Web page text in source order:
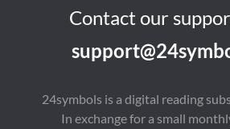
Contact our
24symbols is a digital reading
In exchange for a small